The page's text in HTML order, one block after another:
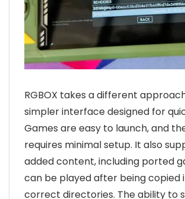
RGBOX takes a different
simpler interface designed for
Games are easy to launch, and
requires minimal setup. It also
added content, including ported
can be played after being copied
correct directories. The ability to